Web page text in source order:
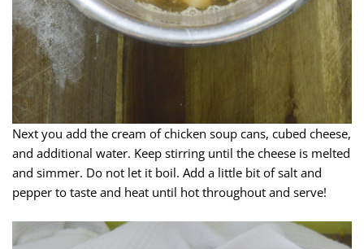
Next you add the cream of chicken soup cans, cubed cheese,
and additional water. Keep stirring until the cheese is melted
and simmer. Do not let it boil. Add a little bit of salt and
pepper to taste and heat until hot throughout and serve!